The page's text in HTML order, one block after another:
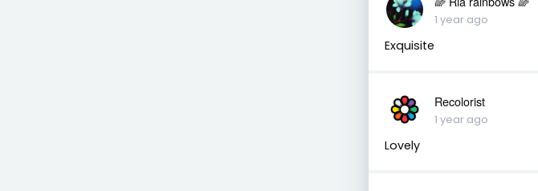
1 year ago
Exquisite
Recolorist
1 year ago
Lovely